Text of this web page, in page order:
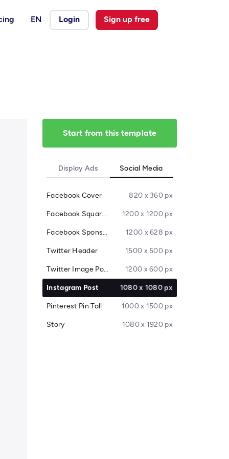
EN Login Sign up free
Start from this template
Display Ads Social Media
Facebook Cover 820 x 360 px
Facebook Square Post 1200 x 1200 px
Facebook Sponsored Message 1200 x 628 px
Twitter Header 1500 x 500 px
Twitter Image Post 1200 x 600 px
Instagram Post 1080 x 1080 px
Pinterest Pin Tall 1000 x 1500 px
Story 1080 x 1920 px